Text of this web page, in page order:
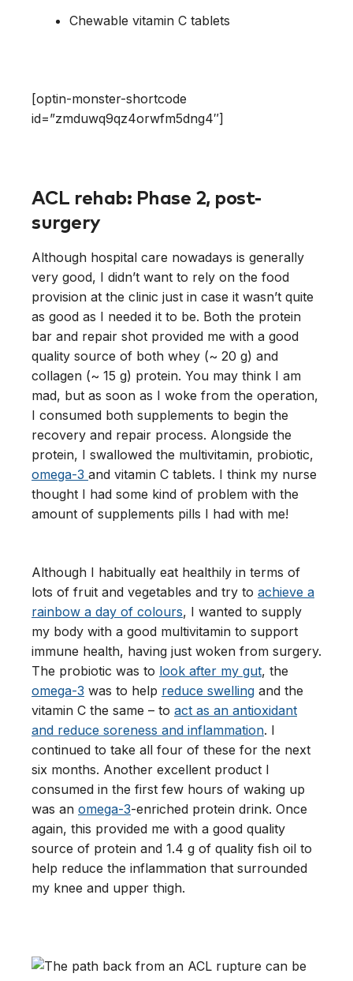
Chewable vitamin C tablets
[optin-monster-shortcode
id=”zmduwq9qz4orwfm5dng4″]
ACL rehab: Phase 2, post-
surgery
Although hospital care nowadays is generally
very good, I didn’t want to rely on the food
provision at the clinic just in case it wasn’t quite
as good as I needed it to be. Both the protein
bar and repair shot provided me with a good
quality source of both whey (~ 20 g) and
collagen (~ 15 g) protein. You may think I am
mad, but as soon as I woke from the operation,
I consumed both supplements to begin the
recovery and repair process. Alongside the
protein, I swallowed the multivitamin, probiotic,
omega-3 and vitamin C tablets. I think my nurse
thought I had some kind of problem with the
amount of supplements pills I had with me!
Although I habitually eat healthily in terms of
lots of fruit and vegetables and try to achieve a
rainbow a day of colours, I wanted to supply
my body with a good multivitamin to support
immune health, having just woken from surgery.
The probiotic was to look after my gut, the
omega-3 was to help reduce swelling and the
vitamin C the same – to act as an antioxidant
and reduce soreness and inflammation. I
continued to take all four of these for the next
six months. Another excellent product I
consumed in the first few hours of waking up
was an omega-3-enriched protein drink. Once
again, this provided me with a good quality
source of protein and 1.4 g of quality fish oil to
help reduce the inflammation that surrounded
my knee and upper thigh.